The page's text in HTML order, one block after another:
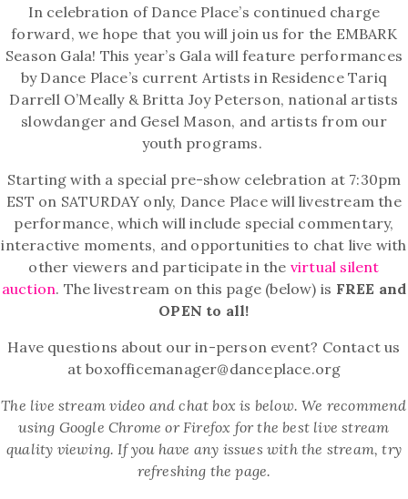
In celebration of Dance Place’s continued charge
forward, we hope that you will join us for the EMBARK
Season Gala! This year’s Gala will feature performances
by Dance Place’s current Artists in Residence Tariq
Darrell O’Meally & Britta Joy Peterson, national artists
slowdanger and Gesel Mason, and artists from our
youth programs.
Starting with a special pre-show celebration at 7:30pm
EST on SATURDAY only, Dance Place will livestream the
performance, which will include special commentary,
interactive moments, and opportunities to chat live with
other viewers and participate in the virtual silent
auction. The livestream on this page (below) is FREE and
OPEN to all!
Have questions about our in-person event? Contact us
at boxofficemanager@danceplace.org
The live stream video and chat box is below. We recommend
using Google Chrome or Firefox for the best live stream
quality viewing. If you have any issues with the stream, try
refreshing the page.